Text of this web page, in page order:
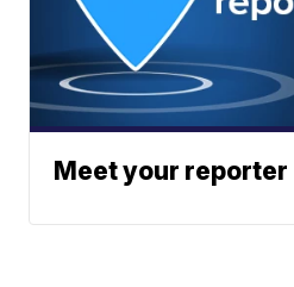
Meet your reporter